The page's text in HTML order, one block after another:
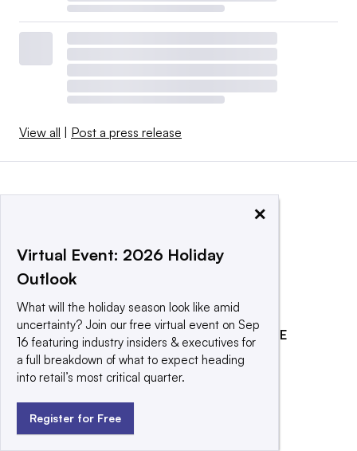
View all | Post a press release
EXPLORE
About
Editorial Team
Contact Us
Newsletter
REACH OUR AUDIENCE
Advertising
Post a press release
×
Virtual Event: 2026 Holiday
Outlook
What will the holiday season look like amid
uncertainty? Join our free virtual event on Sep
16 featuring industry insiders & executives for
a full breakdown of what to expect heading
into retail’s most critical quarter.
Register for Free